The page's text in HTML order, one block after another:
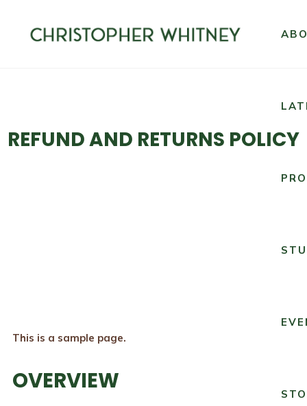
REFUND AND RETURNS POLICY
This is a sample page.
OVERVIEW